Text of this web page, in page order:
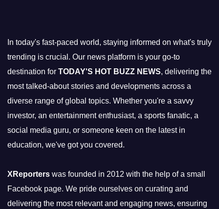
In today's fast-paced world, staying informed on what's truly
trending is crucial. Our news platform is your go-to
destination for TODAY'S HOT BUZZ NEWS, delivering the
most talked-about stories and developments across a
diverse range of global topics. Whether you're a savvy
investor, an entertainment enthusiast, a sports fanatic, a
social media guru, or someone keen on the latest in
education, we've got you covered.
XReporters was founded in 2012 with the help of a small
Facebook page. We pride ourselves on curating and
delivering the most relevant and engaging news, ensuring